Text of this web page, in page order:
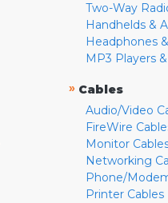
Two-Way
Handhelds &
Headphones
MP3 Players
» Cables
Audio/Video
FireWire
Monitor
Networking
Phone/
Printer Cables